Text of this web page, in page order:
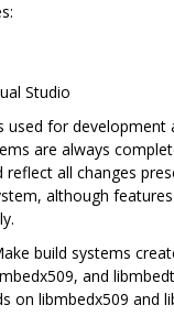
Studio
used for development
are always
reflect all changes
although
build systems
and
on libmbedx509 and